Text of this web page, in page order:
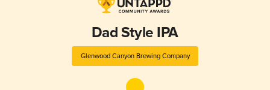
Dad Style IPA
Glenwood Canyon Brewing Company